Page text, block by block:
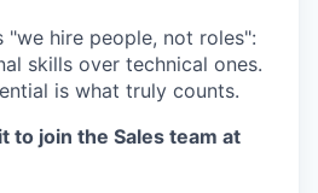
hire people, not roles":
skills over technical ones.
is what truly counts.
to join the Sales team at